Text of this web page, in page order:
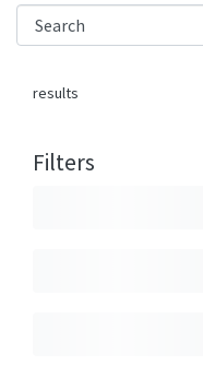
results
Filters